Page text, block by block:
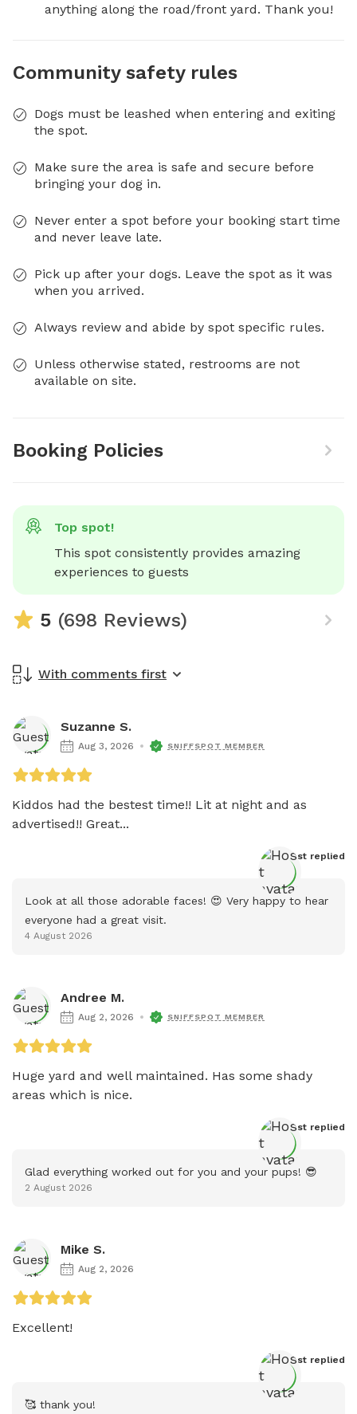
anything along the road/front yard. Thank you!
Community safety rules
Dogs must be leashed when entering and exiting
the spot.
Make sure the area is safe and secure before
bringing your dog in.
Never enter a spot before your booking start time
and never leave late.
Pick up after your dogs. Leave the spot as it was
when you arrived.
Always review and abide by spot specific rules.
Unless otherwise stated, restrooms are not
available on site.
Booking Policies
Top spot!
This spot consistently provides amazing
experiences to guests
5 (698 Reviews)
With comments first
Suzanne S.
Aug 3, 2026 SNIFFSPOT MEMBER
Kiddos had the bestest time!! Lit at night and as
advertised!! Great...
Host replied
Look at all those adorable faces! 😍 Very happy to hear
everyone had a great visit.
4 August 2026
Andree M.
Aug 2, 2026 SNIFFSPOT MEMBER
Huge yard and well maintained. Has some shady
areas which is nice.
Host replied
Glad everything worked out for you and your pups! 😎
2 August 2026
Mike S.
Aug 2, 2026
Excellent!
Host replied
🥰 thank you!